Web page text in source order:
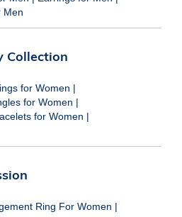
Men
Collection
for Women |
for Women |
for Women |
Ring For Women |